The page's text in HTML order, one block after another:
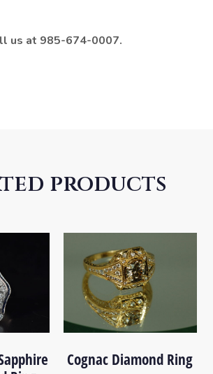
us at 985-674-0007.
products
Cognac Diamond Ring